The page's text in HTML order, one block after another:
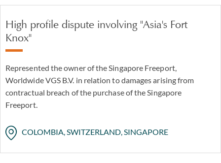
High profile dispute involving "Asia's Fort
Knox"
Represented the owner of the Singapore Freeport,
Worldwide VGS B.V. in relation to damages arising from
contractual breach of the purchase of the Singapore
Freeport.
COLOMBIA, SWITZERLAND, SINGAPORE